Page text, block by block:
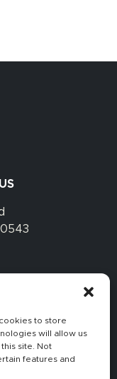
to store
will allow us
site. Not
features and